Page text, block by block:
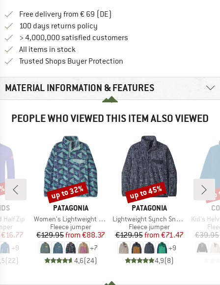
Free delivery from € 69 (DE)
100 days returns policy
> 4,000,000 satisfied customers
All items in stock
Trusted Shops Buyer Protection
MATERIAL INFORMATION & FEATURES
PEOPLE WHO VIEWED THIS ITEM ALSO VIEWED
Half Zip
Price
€16.77
+9
(22)
BRAND
PATAGONIA
Item(s)
Women's Lightweight Synchilla Snap-T Fleece Pullover
Product group
Fleece jumper
Price
€129.95 Reduced Price
from €88.37
+7
4,6(24)
Discount
up to 32%
BRAND
PATAGONIA
Item(s)
Lightweight Synch Snap-T P/O
Product group
Fleece jumper
Price
€129.95 Reduced Price
from €71.47
+9
4,9(8)
Discount
up to 45%
Item(s)
Kid's Helvetia
€39.95